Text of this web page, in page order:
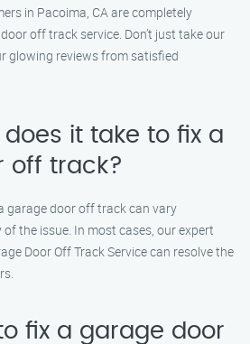
in Pacoima, CA are completely
off track service. Don’t just take our
glowing reviews from satisfied
does it take to fix a
off track?
garage door off track can vary
the issue. In most cases, our expert
Door Off Track Service can resolve the
fix a garage door